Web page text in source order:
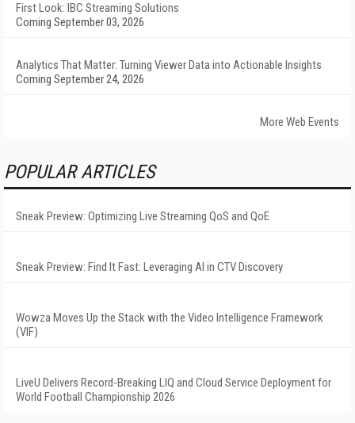
First Look: IBC Streaming Solutions
Coming September 03, 2026
Analytics That Matter: Turning Viewer Data into Actionable Insights
Coming September 24, 2026
More Web Events
POPULAR ARTICLES
Sneak Preview: Optimizing Live Streaming QoS and QoE
Sneak Preview: Find It Fast: Leveraging AI in CTV Discovery
Wowza Moves Up the Stack with the Video Intelligence Framework
(VIF)
LiveU Delivers Record-Breaking LIQ and Cloud Service Deployment for
World Football Championship 2026